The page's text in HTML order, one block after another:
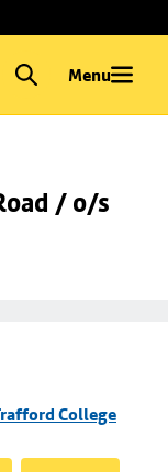
Menu
/ o/s
College